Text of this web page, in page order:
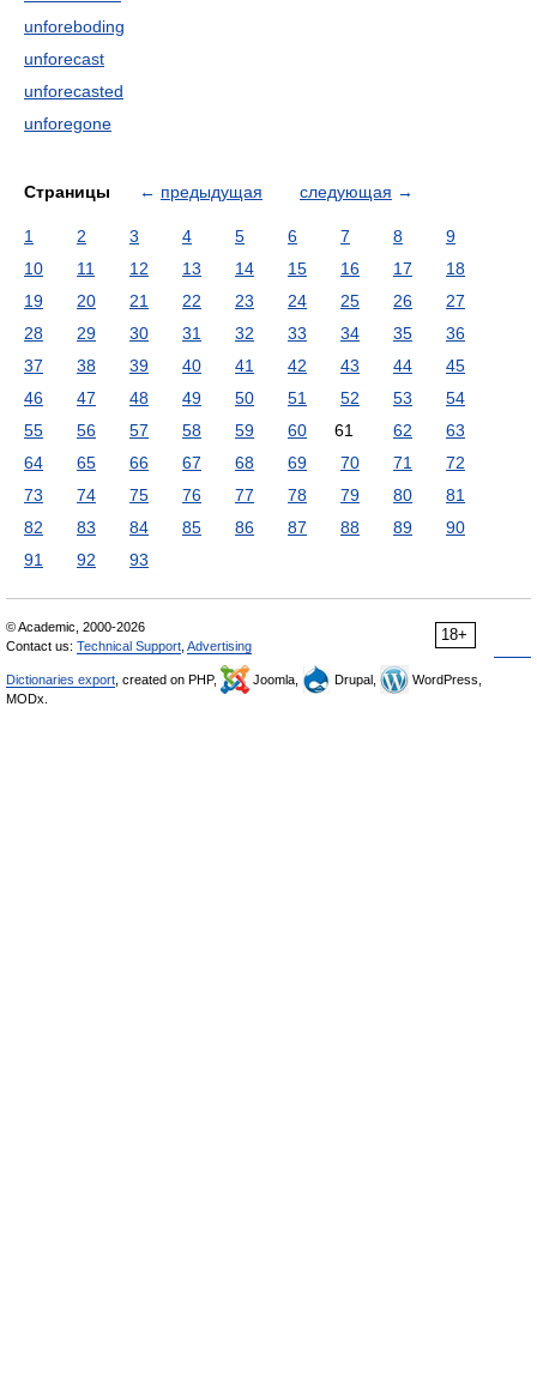
unforeboding
unforecast
unforecasted
unforegone
Страницы ← предыдущая следующая →
1 2 3 4 5 6 7 8
9
10
11 12 13 14 15 16 17
18
19
20 21 22 23 24 25 26
27
28
29 30 31 32 33 34 35
36
37
38 39 40 41 42 43 44
45
46
47 48 49 50 51 52 53
54
55
56 57 58 59 60 61 62
63
64
65 66 67 68 69 70 71
72
73
74 75 76 77 78 79 80
81
82
83 84 85 86 87 88 89
90
91
92 93
18+
© Academic, 2000-2026
Contact us: Technical Support Advertising
Dictionaries export , created on PHP, Joomla, Drupal,
WordPress,
MODx.